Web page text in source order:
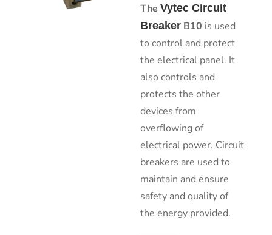
TheVytec Circuit
Breaker B10 is used
to control and protect
the electrical panel. It
also controls and
protects the other
devices from
overflowing of
electrical power. Circuit
breakers are used to
maintain and ensure
safety and quality of
the energy provided.